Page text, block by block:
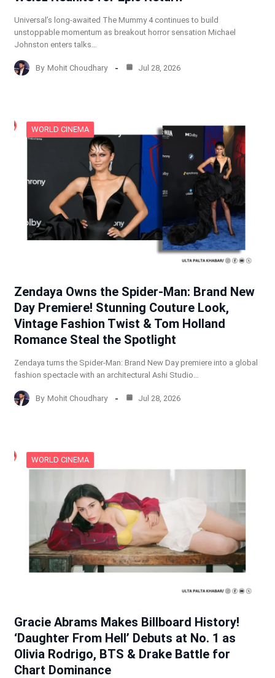
Universal’s long-awaited The Mummy 4 continues to build
unstoppable momentum as breakout horror sensation Michael
Johnston enters talks…
By Mohit Choudhary Jul 28, 2026
WORLD CINEMA
Zendaya Owns the Spider-Man: Brand New
Day Premiere! Stunning Couture Look,
Vintage Fashion Twist & Tom Holland
Romance Steal the Spotlight
Zendaya turns the Spider-Man: Brand New Day premiere into a global
fashion spectacle with an architectural Ashi Studio…
By Mohit Choudhary Jul 28, 2026
WORLD CINEMA
Gracie Abrams Makes Billboard History!
‘Daughter From Hell’ Debuts at No. 1 as
Olivia Rodrigo, BTS & Drake Battle for
Chart Dominance